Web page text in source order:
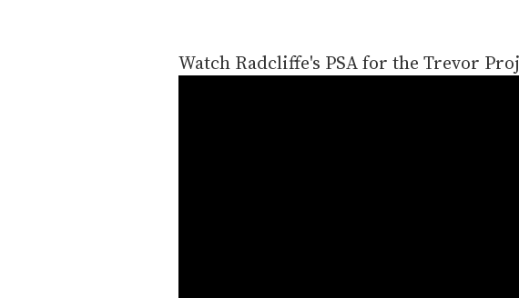
Watch Radcliffe's PSA for the Trevor